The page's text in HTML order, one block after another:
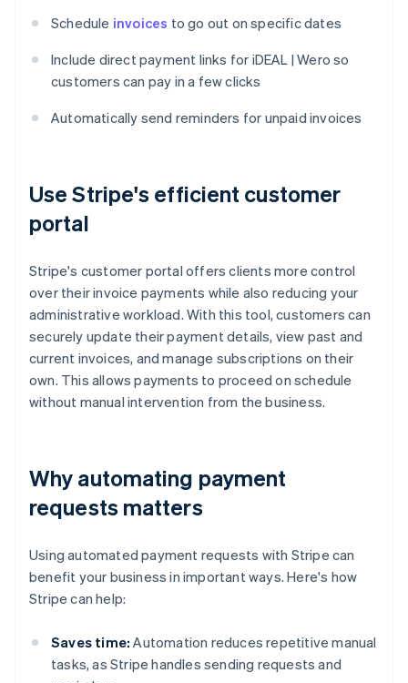
Schedule invoices to go out on specific dates
Include direct payment links for iDEAL | Wero so
customers can pay in a few clicks
Automatically send reminders for unpaid invoices
Use Stripe's efficient customer
portal
Stripe's customer portal offers clients more control
over their invoice payments while also reducing your
administrative workload. With this tool, customers can
securely update their payment details, view past and
current invoices, and manage subscriptions on their
own. This allows payments to proceed on schedule
without manual intervention from the business.
Why automating payment
requests matters
Using automated payment requests with Stripe can
benefit your business in important ways. Here's how
Stripe can help:
Saves time: Automation reduces repetitive manual
tasks, as Stripe handles sending requests and